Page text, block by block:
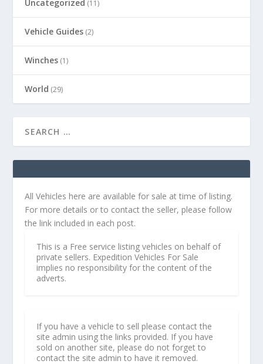
Uncategorized (11)
Vehicle Guides (2)
Winches (1)
World (29)
All Vehicles here are available for sale at time of listing.
For more details or to contact the seller, please follow
the link included in each post.
This is a Free service listing vehicles on behalf of
private sellers. Expedition Vehicles For Sale
implies no responsibility for the content of the
adverts.
If you have a vehicle to sell please contact the
site admin using the links provided. If you have
sold on another site, please do not forget to
contact the site admin to have it removed.